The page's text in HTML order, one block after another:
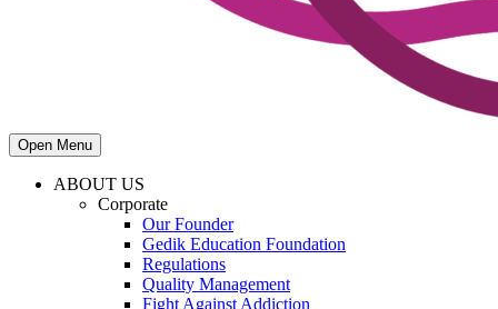
Open Menu
ABOUT US
Corporate
Our Founder
Gedik Education Foundation
Regulations
Quality Management
Fight Against Addiction